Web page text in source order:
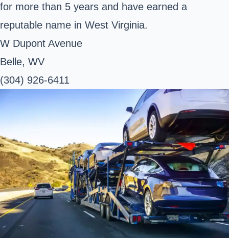
for more than 5 years and have earned a
reputable name in West Virginia.
W Dupont Avenue
Belle, WV
(304) 926-6411